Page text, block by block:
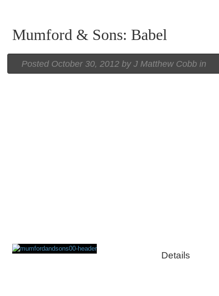
Mumford & Sons: Babel
Posted October 30, 2012 by J Matthew Cobb in
Details